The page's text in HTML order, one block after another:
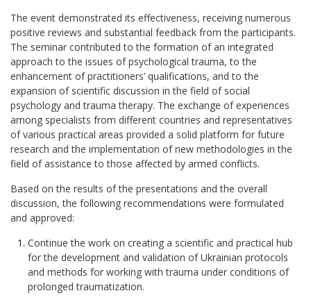
The event demonstrated its effectiveness, receiving numerous
positive reviews and substantial feedback from the participants.
The seminar contributed to the formation of an integrated
approach to the issues of psychological trauma, to the
enhancement of practitioners’ qualifications, and to the
expansion of scientific discussion in the field of social
psychology and trauma therapy. The exchange of experiences
among specialists from different countries and representatives
of various practical areas provided a solid platform for future
research and the implementation of new methodologies in the
field of assistance to those affected by armed conflicts.
Based on the results of the presentations and the overall
discussion, the following recommendations were formulated
and approved:
Continue the work on creating a scientific and practical hub
for the development and validation of Ukrainian protocols
and methods for working with trauma under conditions of
prolonged traumatization.